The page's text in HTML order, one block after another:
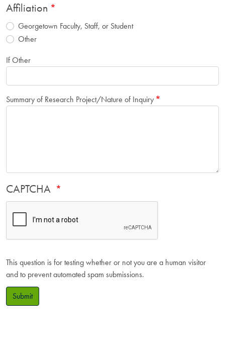
Affiliation
Georgetown Faculty, Staff, or Student
Other
If Other
Summary of Research Project/Nature of Inquiry
CAPTCHA
This question is for testing whether or not you are a human visitor
and to prevent automated spam submissions.
Submit